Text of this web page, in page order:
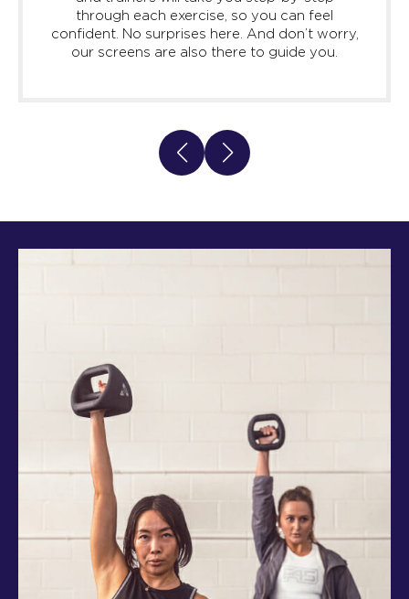
through each exercise, so you can feel
confident. No surprises here. And don’t worry,
our screens are also there to guide you.